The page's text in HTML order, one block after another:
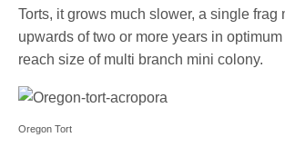
Torts, it grows much slower, a single frag
upwards of two or more years in
reach size of multi branch mini colony.
Oregon Tort